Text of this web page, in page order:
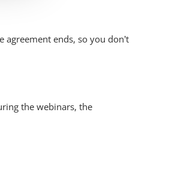
ends, so you don’t
the webinars, the